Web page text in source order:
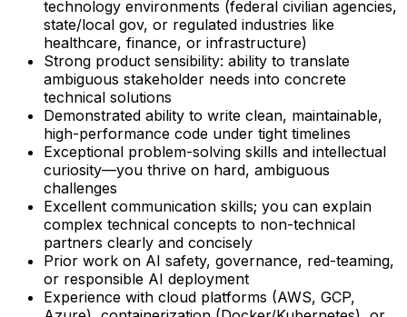
technology environments (federal civilian agencies,
state/local gov, or regulated industries like
healthcare, finance, or infrastructure)
Strong product sensibility: ability to translate
ambiguous stakeholder needs into concrete
technical solutions
Demonstrated ability to write clean, maintainable,
high-performance code under tight timelines
Exceptional problem-solving skills and intellectual
curiosity—you thrive on hard, ambiguous
challenges
Excellent communication skills; you can explain
complex technical concepts to non-technical
partners clearly and concisely
Prior work on AI safety, governance, red-teaming,
or responsible AI deployment
Experience with cloud platforms (AWS, GCP,